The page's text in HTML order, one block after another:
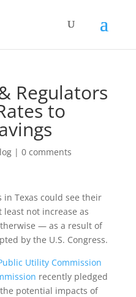
Regulators
to
| 0 comments
in Texas could see their
not increase as
— as a result of
by the U.S. Congress.
Utility Commission
recently pledged
potential impacts of